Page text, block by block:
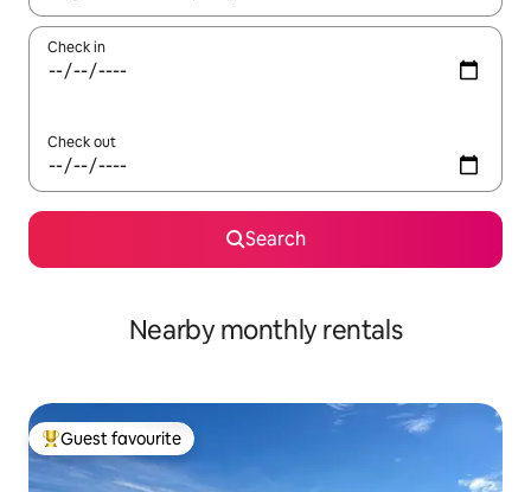
Check in
Check out
Search
Nearby monthly rentals
Top guest favourite
Guest favourite